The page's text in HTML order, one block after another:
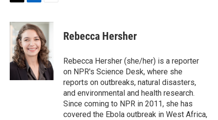
i
e
r
n
k
e
d
I
n
a
i
l
Rebecca Hersher
Rebecca Hersher (she/her) is a reporter
on NPR's Science Desk, where she
reports on outbreaks, natural disasters,
and environmental and health research.
Since coming to NPR in 2011, she has
covered the Ebola outbreak in West Africa,